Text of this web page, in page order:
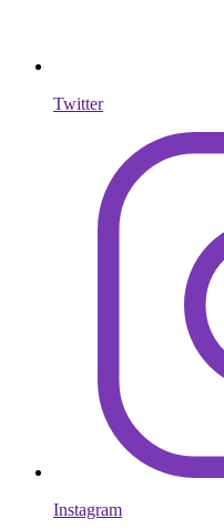
Twitter
Instagram